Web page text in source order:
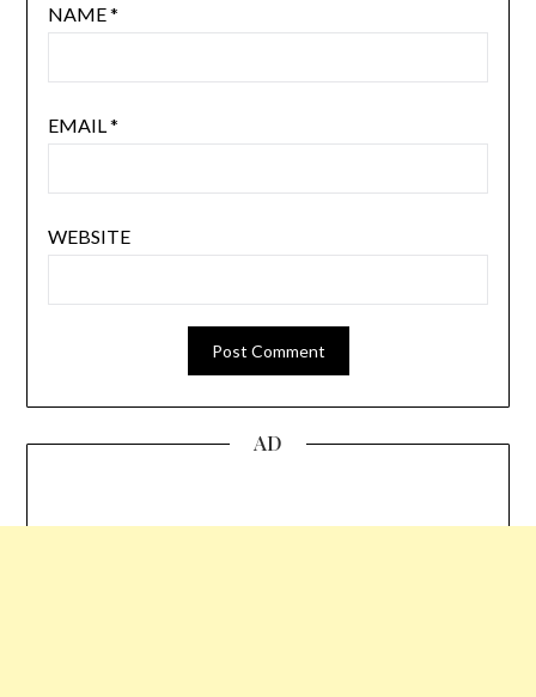
NAME*
EMAIL *
WEBSITE
AD